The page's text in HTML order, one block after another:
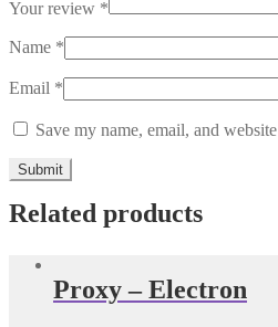
Your review *
Name *
Email *
Save my name, email, and
Related products
Proxy – Electron